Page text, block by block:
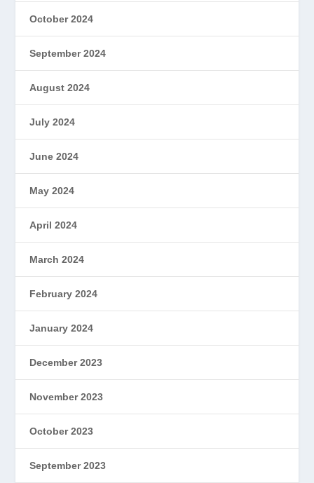
October 2024
September 2024
August 2024
July 2024
June 2024
May 2024
April 2024
March 2024
February 2024
January 2024
December 2023
November 2023
October 2023
September 2023